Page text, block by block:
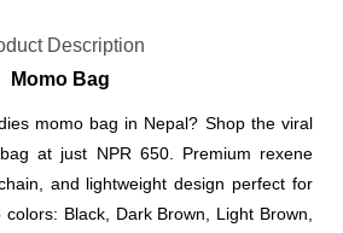
Description
Momo Bag
momo bag in Nepal? Shop the viral
at just NPR 650. Premium rexene
and lightweight design perfect for
Black, Dark Brown, Light Brown,